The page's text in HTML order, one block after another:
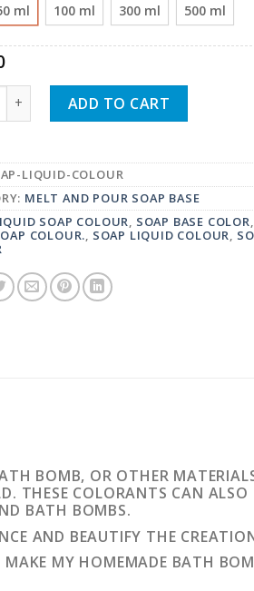
ml 100 ml 300 ml 500 ml
SOAP LIQUID COLOUR QUANTITY
ADD TO CART
LIQUID-COLOUR
MELT AND POUR SOAP BASE
SOAP COLOUR, SOAP BASE COLOR,
COLOUR., SOAP LIQUID COLOUR,
BOMB, OR OTHER
THESE COLORANTS CAN ALSO
BATH BOMBS.
AND BEAUTIFY THE
MY HOMEMADE BATH